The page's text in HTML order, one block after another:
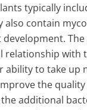
typically
also contain
The
relationship with
ability to take up
the
additional